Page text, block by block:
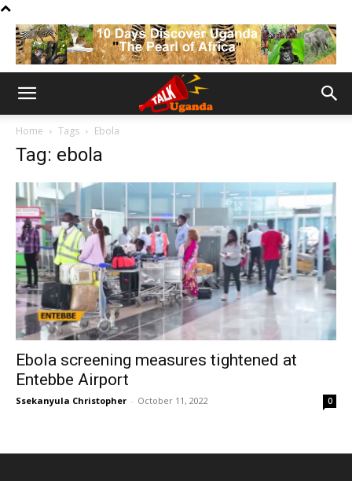
Home Tags Ebola
Tag: ebola
Ebola screening measures tightened at
Entebbe Airport
Ssekanyula Christopher - October 11, 2022 0